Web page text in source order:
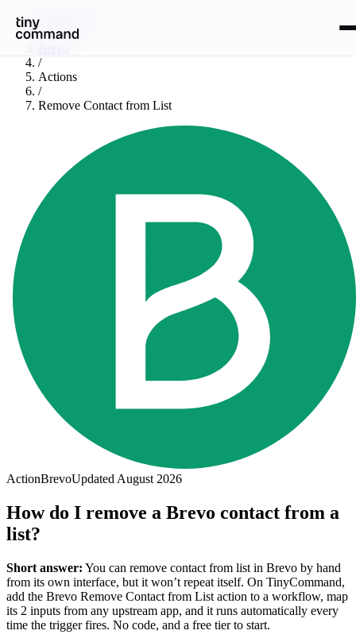
Integrations
/
/
Actions
/
Remove Contact from List
ActionBrevoUpdated August 2026
How do I remove a Brevo contact from a
list?
Short answer: You can remove contact from list in Brevo by hand
from its own interface, but it won’t repeat itself. On TinyCommand,
add the Brevo Remove Contact from List action to a workflow, map
its 2 inputs from any upstream app, and it runs automatically every
time the trigger fires. No code, and a free tier to start.